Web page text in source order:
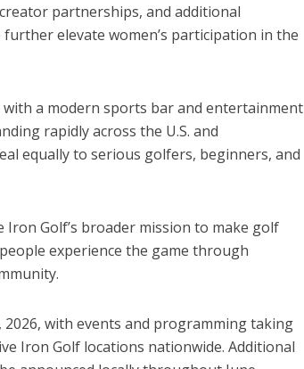
partnerships, and additional
elevate women’s participation in the
a modern sports bar and entertainment
rapidly across the U.S. and
equally to serious golfers, beginners, and
Iron Golf’s broader mission to make golf
experience the game through
2026, with events and programming taking
Iron Golf locations nationwide. Additional